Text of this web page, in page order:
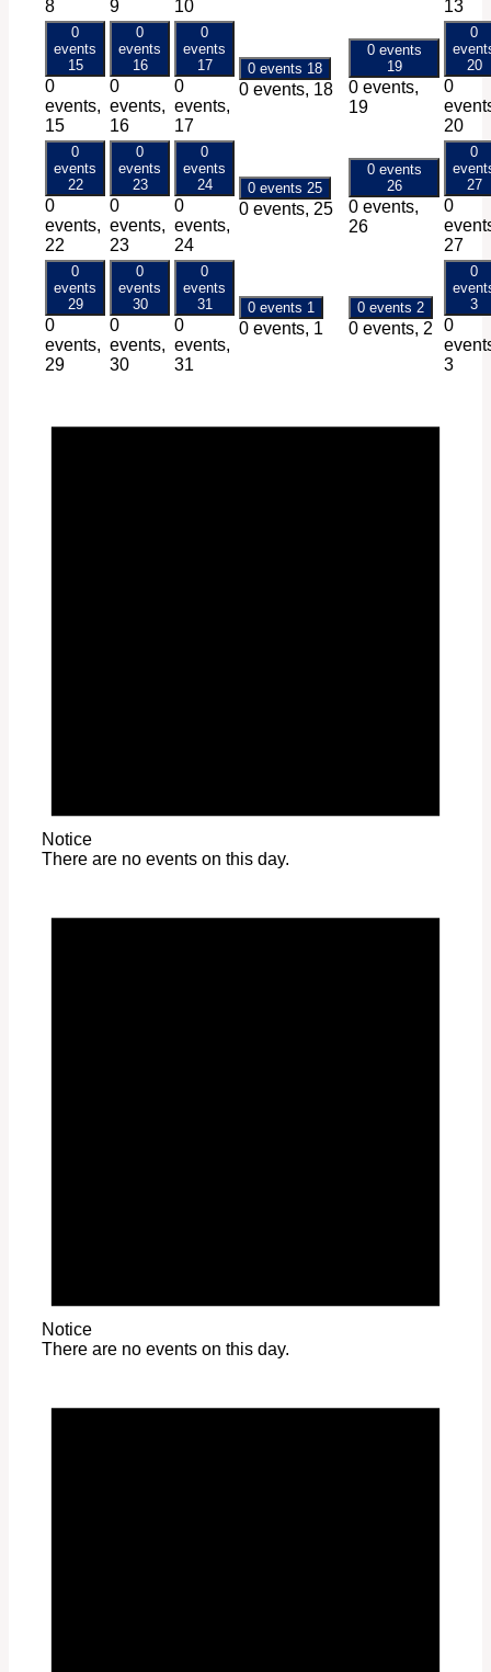
8 9 10 13
0
events
15
0
events,
15
0
events
16
0
events,
16
0
events
17
0
events,
17
0 events 18
0 events, 18
0 events
19
0 events,
19
0
20
0
20
0
events
22
0
events,
22
0
events
23
0
events,
23
0
events
24
0
events,
24
0 events 25
0 events, 25
0 events
26
0 events,
26
0
27
0
27
0
events
29
0
events,
29
0
events
30
0
events,
30
0
events
31
0
events,
31
0 events 1
0 events, 1
0 events 2
0 events, 2
0
3
0
3
Notice
There are no events on this day.
Notice
There are no events on this day.